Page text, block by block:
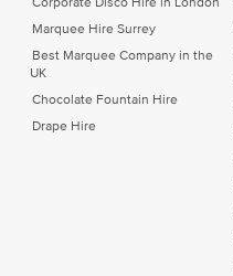
Corporate Disco Hire in London
Marquee Hire Surrey
Best Marquee Company in the
UK
Chocolate Fountain Hire
Drape Hire